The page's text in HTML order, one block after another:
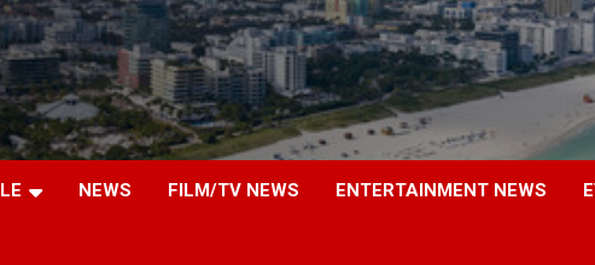
NEWS FILM/TV NEWS ENTERTAINMENT NEWS